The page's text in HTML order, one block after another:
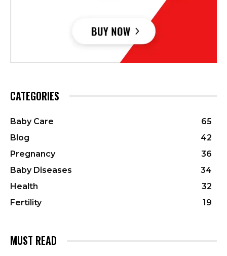
CATEGORIES
Baby Care
65
Blog
42
Pregnancy
36
Baby Diseases
34
Health
32
Fertility
19
MUST READ